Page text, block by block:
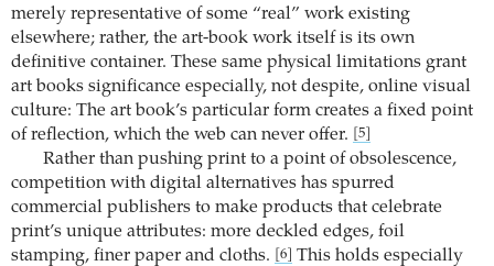
merely representative of some “real” work existing
elsewhere; rather, the art-book work itself is its own
definitive container. These same physical limitations grant
art books significance especially, not despite, online visual
culture: The art book’s particular form creates a fixed point
of reflection, which the web can never offer.
[5]
Rather than pushing print to a point of obsolescence,
competition with digital alternatives has spurred
commercial publishers to make products that celebrate
print’s unique attributes: more deckled edges, foil
stamping, finer paper and cloths.
[6]
This holds especially